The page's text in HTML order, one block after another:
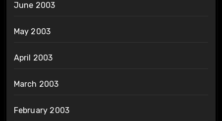
June 2003
May 2003
April 2003
March 2003
February 2003